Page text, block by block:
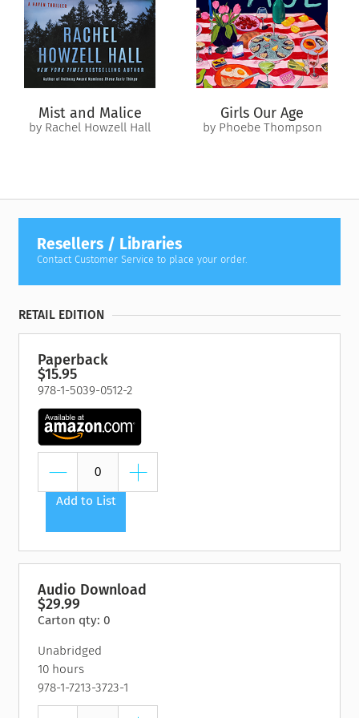
Hannah knows that Janie is manipulating Christopher and
isolating him from her, despite Hannah’s attempts to bring
them all together. But as Janie’s behavior threatens to tear
Christopher and Hannah apart, the truth behind Janie’s past
may be enough to push them all over the edge.
Mist and Malice
by Rachel Howzell Hall
Girls Our Age
by Phoebe Thompson
Resellers / Libraries
Contact Customer Service to place your order.
RETAIL EDITION
Paperback
$15.95
978-1-5039-0512-2
Add to List
Audio Download
$29.99
Carton qty: 0
Unabridged
10 hours
978-1-7213-3723-1